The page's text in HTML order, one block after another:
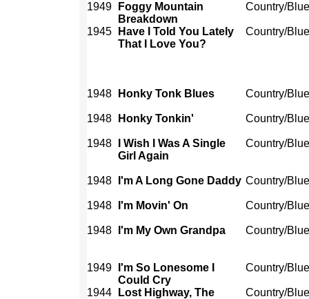
1949
Foggy Mountain
Breakdown
Country/
1945
Have I Told You Lately
That I Love You?
Country/
1948 Honky Tonk Blues Country/
1948 Honky Tonkin' Country/
1948
I Wish I Was A Single
Girl Again
Country/
1948 I'm A Long Gone Daddy Country/
1948 I'm Movin' On Country/
1948 I'm My Own Grandpa Country/
1949
I'm So Lonesome I
Could Cry
Country/
1944 Lost Highway, The Country/